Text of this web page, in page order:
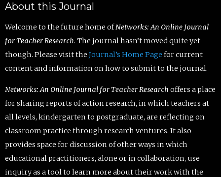
About this Journal
Welcome to the future home ofNetworks: An Online Journal
for Teacher Research. The journal hasn’t moved quite yet
though. Please visit the Journal’s Home Page for current
content and information on how to submit to the journal.
Networks: An Online Journal for Teacher Research offers a place
for sharing reports of action research, in which teachers at
all levels, kindergarten to postgraduate, are reflecting on
classroom practice through research ventures. It also
provides space for discussion of other ways in which
educational practitioners, alone or in collaboration, use
inquiry as a tool to learn more about their work with the